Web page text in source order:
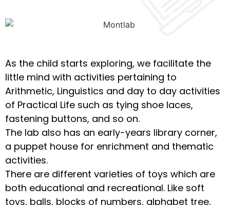
As the child starts exploring, we facilitate the
little mind with activities pertaining to
Arithmetic, Linguistics and day to day activities
of Practical Life such as tying shoe laces,
fastening buttons, and so on.
The lab also has an early-years library corner,
a puppet house for enrichment and thematic
activities.
There are different varieties of toys which are
both educational and recreational. Like soft
toys, balls, blocks of numbers, alphabet tree,